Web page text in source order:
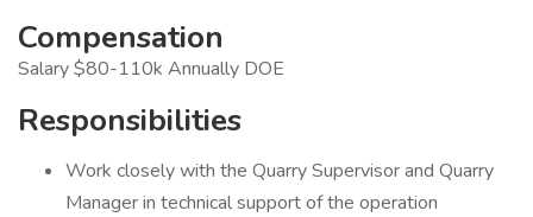
Compensation
Salary $80-110k Annually DOE
Responsibilities
Work closely with the Quarry Supervisor and Quarry
Manager in technical support of the operation